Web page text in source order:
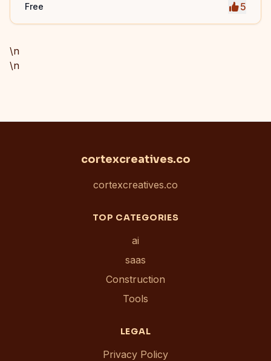
Free 5
\n
\n
cortexcreatives.co
cortexcreatives.co
TOP CATEGORIES
ai
saas
Construction
Tools
LEGAL
Privacy Policy